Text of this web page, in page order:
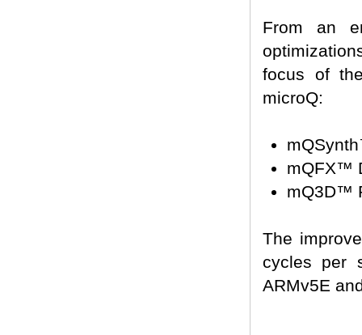
From an
focus of
microQ:
mQFX™
mQ3D™
The
cycles per
ARMv5E